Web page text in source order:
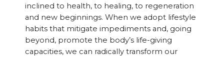
inclined to health, to healing, to regeneration
and new beginnings. When we adopt lifestyle
habits that mitigate impediments and, going
beyond, promote the body’s life-giving
capacities, we can radically transform our